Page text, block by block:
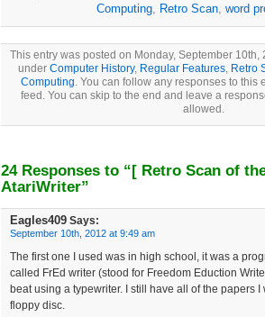
Computing, Retro Scan, word
This entry was posted on Monday, September
under Computer History, Regular Features, Retro
Computing. You can follow any responses to this
feed. You can skip to the end and leave a
allowed.
24 Responses to “[ Retro Scan of
AtariWriter”
Eagles409 Says:
September 10th, 2012 at 9:49 am
The first one I used was in high school, it was a
called FrEd writer (stood for Freedom Eduction
beat using a typewriter. I still have all of the papers
floppy disc.